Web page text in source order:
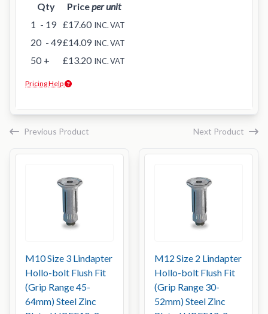
Qty Priceper unit
1 - 19 £17.60 INC. VAT
20 - 49£14.09 INC. VAT
50 + £13.20 INC. VAT
Pricing Help
Previous Product
M10 Size 3 Lindapter
Hollo-bolt Flush Fit
(Grip Range 45-
64mm) Steel Zinc
M12 Size 2 Lindapter
Hollo-bolt Flush Fit
(Grip Range 30-
52mm) Steel Zinc
Next Product